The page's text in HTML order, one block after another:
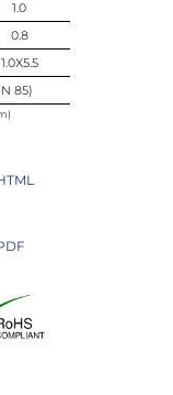
1.0
0.8
1.0X5.5
85)